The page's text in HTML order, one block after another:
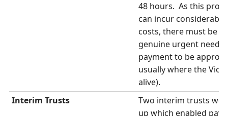
48 hours. As this
can incur considerable
costs, there must be a
genuine urgent need
payment to be
usually where the
alive).
Interim Trusts
Two interim trusts
up which enabled